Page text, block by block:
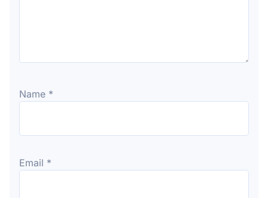
Name *
Email *